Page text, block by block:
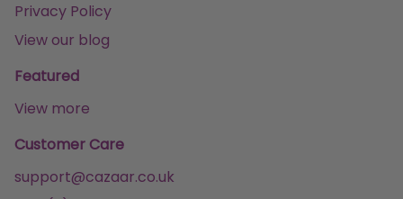
Privacy Policy
View our blog
Featured
View more
Customer Care
support@cazaar.co.uk